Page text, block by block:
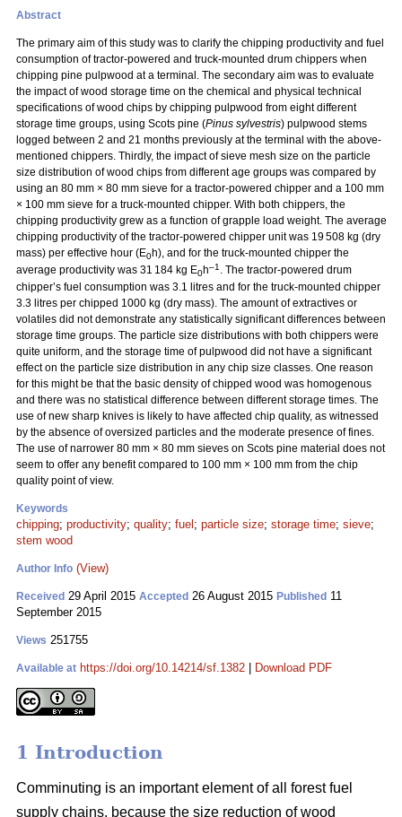
Abstract
The primary aim of this study was to clarify the chipping productivity and fuel
consumption of tractor-powered and truck-mounted drum chippers when
chipping pine pulpwood at a terminal. The secondary aim was to evaluate
the impact of wood storage time on the chemical and physical technical
specifications of wood chips by chipping pulpwood from eight different
storage time groups, using Scots pine (Pinus sylvestris) pulpwood stems
logged between 2 and 21 months previously at the terminal with the above-
mentioned chippers. Thirdly, the impact of sieve mesh size on the particle
size distribution of wood chips from different age groups was compared by
using an 80 mm × 80 mm sieve for a tractor-powered chipper and a 100 mm
× 100 mm sieve for a truck-mounted chipper. With both chippers, the
chipping productivity grew as a function of grapple load weight. The average
chipping productivity of the tractor-powered chipper unit was 19 508 kg (dry
mass) per effective hour (E0h), and for the truck-mounted chipper the
average productivity was 31 184 kg E0h–1 . The tractor-powered drum
chipper’s fuel consumption was 3.1 litres and for the truck-mounted chipper
3.3 litres per chipped 1000 kg (dry mass). The amount of extractives or
volatiles did not demonstrate any statistically significant differences between
storage time groups. The particle size distributions with both chippers were
quite uniform, and the storage time of pulpwood did not have a significant
effect on the particle size distribution in any chip size classes. One reason
for this might be that the basic density of chipped wood was homogenous
and there was no statistical difference between different storage times. The
use of new sharp knives is likely to have affected chip quality, as witnessed
by the absence of oversized particles and the moderate presence of fines.
The use of narrower 80 mm × 80 mm sieves on Scots pine material does not
seem to offer any benefit compared to 100 mm × 100 mm from the chip
quality point of view.
Keywords
chipping; productivity; quality; fuel ; particle size; storage time; sieve;
stem wood
Author Info (View)
Received 29 April 2015 Accepted 26 August 2015 Published 11
September 2015
Views 251755
Available at https://doi.org/10.14214/sf.1382 Download PDF
1 Introduction
Comminuting is an important element of all forest fuel
supply chains, because the size reduction of wood